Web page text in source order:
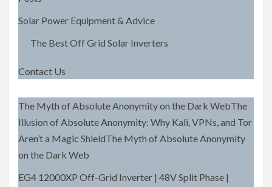
Solar Power Equipment & Advice
The Best Off Grid Solar Inverters
Contact Us
The Myth of Absolute Anonymity on the Dark WebThe
Illusion of Absolute Anonymity: Why Kali, VPNs, and Tor
Aren’t a Magic ShieldThe Myth of Absolute Anonymity
on the Dark Web
EG4 12000XP Off-Grid Inverter | 48V Split Phase |